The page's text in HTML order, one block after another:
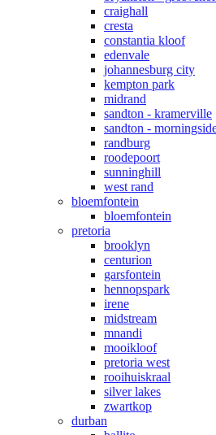
craighall
cresta
constantia kloof
edenvale
johannesburg city
kempton park
midrand
sandton - kramerville
sandton -
randburg
roodepoort
sunninghill
west rand
bloemfontein
bloemfontein
pretoria
brooklyn
centurion
garsfontein
hennopspark
irene
midstream
mnandi
mooikloof
pretoria west
rooihuiskraal
silver lakes
zwartkop
durban